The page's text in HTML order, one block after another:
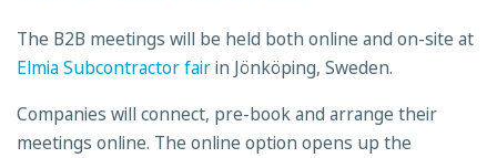
The B2B meetings will be held both online and on-site at
Elmia Subcontractor fairin Jönköping, Sweden.
Companies will connect, pre-book and arrange their
meetings online. The online option opens up the